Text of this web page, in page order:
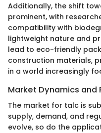
Additionally, the shift
prominent, with
compatibility with
lightweight nature and
lead to eco-friendly
construction materials,
in a world increasingly
Market Dynamics and
The market for talc is
supply, demand, and
evolve, so do the